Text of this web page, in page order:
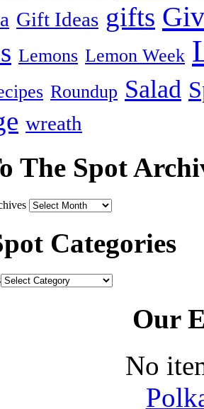
Gift Ideas gifts
Lemons Lemon Week
Roundup Salad
wreath
The Spot
Categories
Our
No